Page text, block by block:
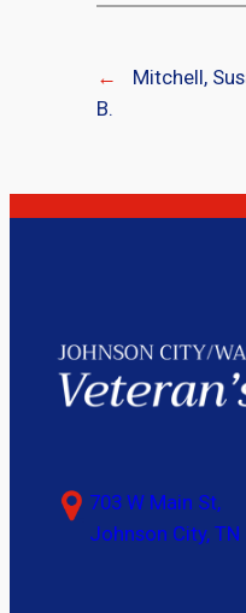
←
Mitchell,
B.
703 W Main St,
Johnson City, TN